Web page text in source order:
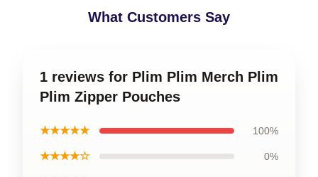
What Customers Say
1 reviews for Plim Plim Merch Plim
Plim Zipper Pouches
★★★★★ 100%
★★★★☆ 0%